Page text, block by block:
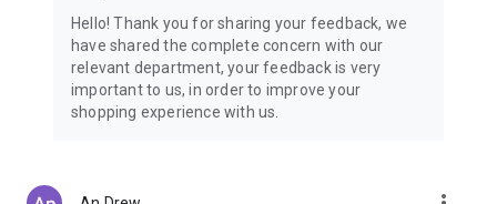
Korea:Check out our Korean store's best products, such as
face washes, face sheet masks, skin care products, etc.
Turkey:Order top-quality Turkish products today, such as tea,
Hello! Thank you for sharing your feedback, we
have shared the complete concern with our
relevant department, your feedback is very
important to us, in order to improve your
shopping experience with us.